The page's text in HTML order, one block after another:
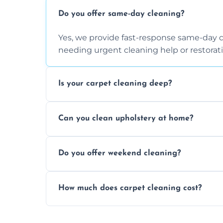
Do you offer same-day cleaning?
Yes, we provide fast-response same-
needing urgent cleaning help or
Is your carpet cleaning deep?
dirt and allergen removal every time.
Can you clean upholstery at home?
safe and fabric-friendly cleaning products.
Do you offer weekend cleaning?
same level of quality and attention to
How much does carpet cleaning cost?